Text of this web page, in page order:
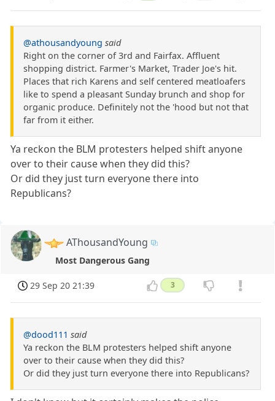
@athousandyoung said
Right on the corner of 3rd and Fairfax. Affluent
shopping district. Farmer's Market, Trader Joe's hit.
Places that rich Karens and self centered meatloafers
like to spend a pleasant Sunday brunch and shop for
organic produce. Definitely not the 'hood but not that
far from it either.
Ya reckon the BLM protesters helped shift anyone
over to their cause when they did this?
Or did they just turn everyone there into
Republicans?
AThousandYoung
Most Dangerous Gang
29 Sep 20 21:39 3
@dood111 said
Ya reckon the BLM protesters helped shift anyone
over to their cause when they did this?
Or did they just turn everyone there into Republicans?